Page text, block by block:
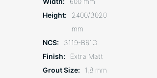
Height
2400/3020
mm
NCS
3119-B61G
Finish
Extra Matt
Grout Size
1,8 mm